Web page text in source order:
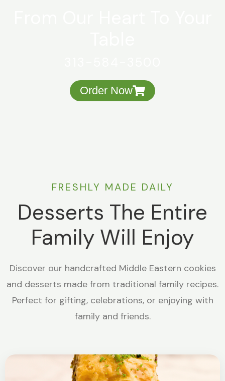
Order Now
FRESHLY MADE DAILY
Desserts The Entire
Family Will Enjoy
Discover our handcrafted Middle Eastern cookies
and desserts made from traditional family recipes.
Perfect for gifting, celebrations, or enjoying with
family and friends.